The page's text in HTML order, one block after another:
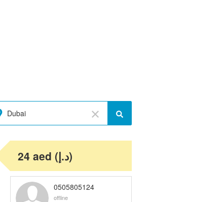
Dubai
24 aed (د.إ)
0505805124
offline